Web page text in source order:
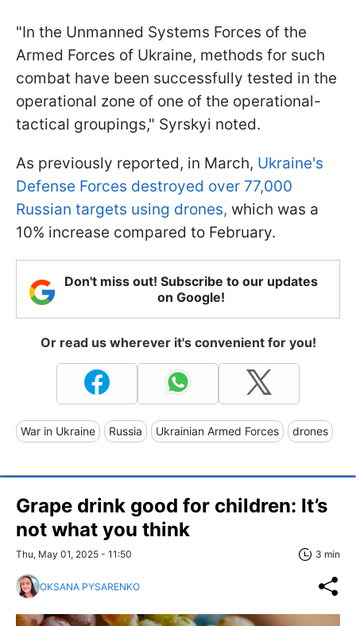
"In the Unmanned Systems Forces of the
Armed Forces of Ukraine, methods for such
combat have been successfully tested in the
operational zone of one of the operational-
tactical groupings," Syrskyi noted.
As previously reported, in March, Ukraine's
Defense Forces destroyed over 77,000
Russian targets using drones, which was a
10% increase compared to February.
Don't miss out! Subscribe to our updates
on Google!
Or read us wherever it's convenient for you!
War in Ukraine Russia Ukrainian Armed Forces drones
Grape drink good for children: It’s
not what you think
Thu, May 01, 2025 - 11:50 3 min
OKSANA PYSARENKO